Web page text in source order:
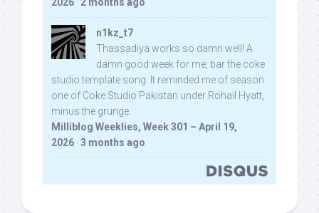
2026 · 2 months ago
n1kz_t7
Thassadiya works so damn well! A
damn good week for me, bar the coke
studio template song. It reminded me of season
one of Coke Studio Pakistan under Rohail Hyatt,
minus the grunge.
Milliblog Weeklies, Week 301 – April 19,
2026 · 3 months ago